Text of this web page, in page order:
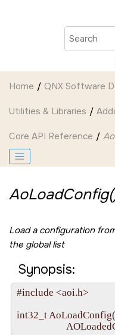
Home QNX Software
Utilities & Libraries
Core API Reference
Load a configuration
the global list
Synopsis:
#include <aoi.h>
int32_t